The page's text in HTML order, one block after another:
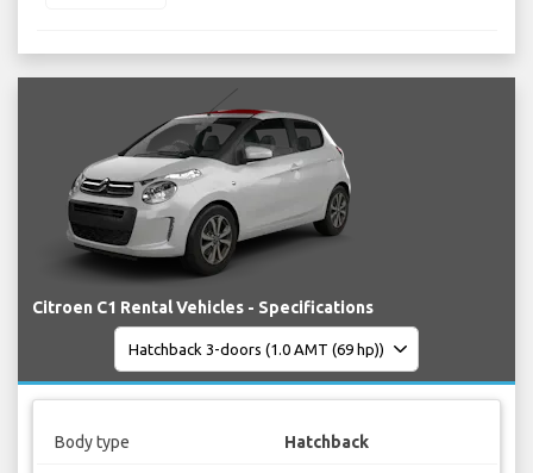
Citroen C1 Rental Vehicles - Specifications
Body type Hatchback